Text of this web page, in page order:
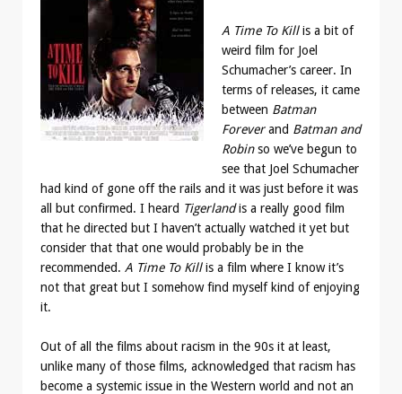
A Time To Killis a bit of
weird film for Joel
Schumacher’s career. In
terms of releases, it came
between Batman
Foreverand Batman and
Robinso we’ve begun to
see that Joel Schumacher
had kind of gone off the rails and it was just before it was
all but confirmed. I heard Tigerlandis a really good film
that he directed but I haven’t actually watched it yet but
consider that that one would probably be in the
recommended. A Time To Killis a film where I know it’s
not that great but I somehow find myself kind of enjoying
it.
Out of all the films about racism in the 90s it at least,
unlike many of those films, acknowledged that racism has
become a systemic issue in the Western world and not an